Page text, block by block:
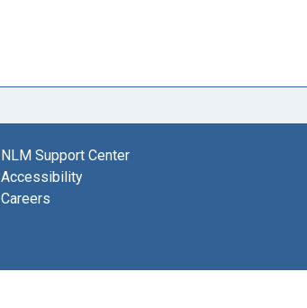
NLM Support Center
Accessibility
Careers